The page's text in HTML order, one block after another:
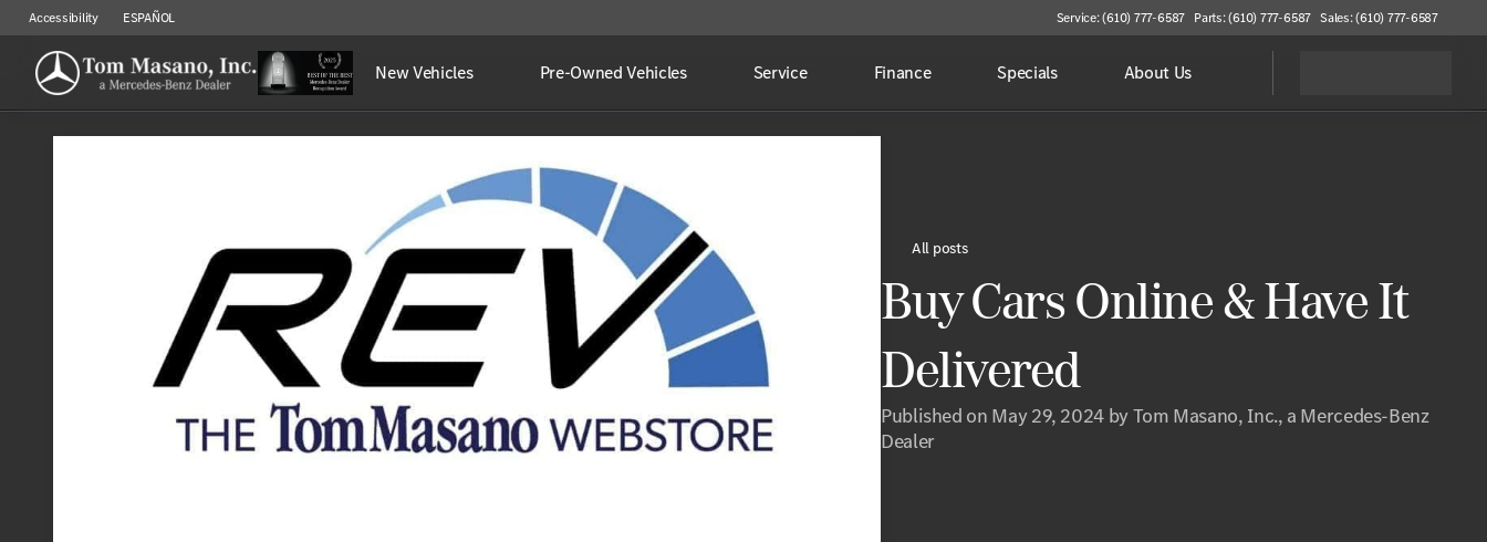
Accessibility ESPAÑOL Service: (610) 777-6587 Parts: (610) 777-6587 Sales: (610) 777-6587
New Vehicles Pre-Owned Vehicles Service Finance Specials About Us
All posts
Buy Cars Online & Have It
Delivered
Published on May 29, 2024 by Tom Masano, Inc., a Mercedes-Benz
Dealer